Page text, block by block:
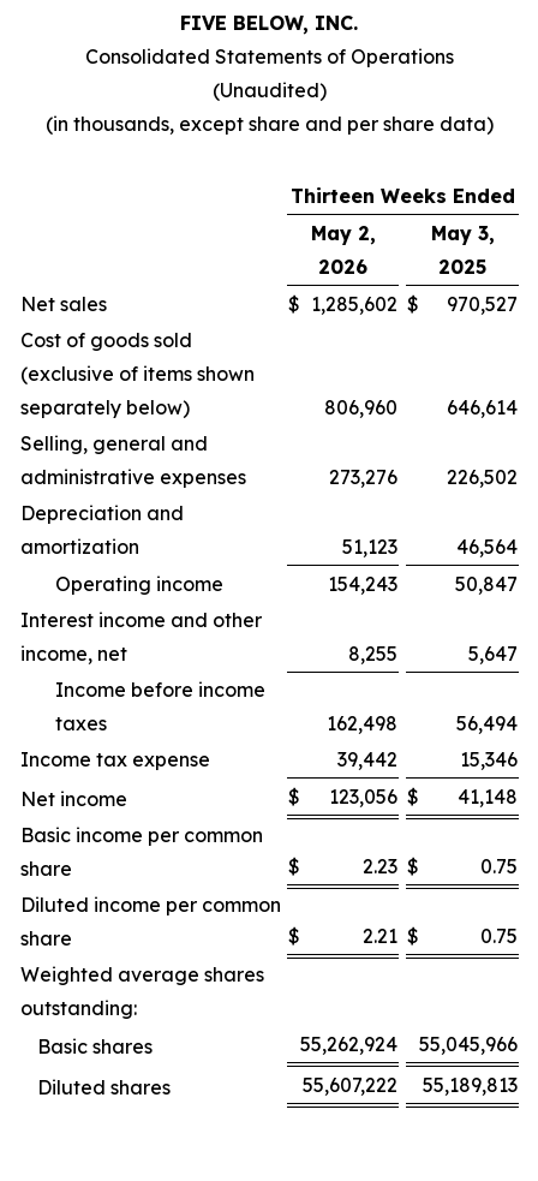
FIVE BELOW, INC.
Consolidated Statements of Operations
(Unaudited)
(in thousands, except share and per share data)
Thirteen Weeks Ended
May 2,
2026
May 3,
2025
Net sales
$ 1,285,602 $
970,527
Cost of goods sold
(exclusive of items shown
separately below)
806,960
646,614
Selling, general and
administrative expenses
273,276
226,502
Depreciation and
amortization
51,123
46,564
Operating income
154,243
50,847
Interest income and other
income, net
8,255
5,647
Income before income
taxes
162,498
56,494
Income tax expense
39,442
15,346
Net income
$ 123,056 $
41,148
Basic income per common
share
$ 2.23 $
0.75
Diluted income per common
share
$ 2.21 $
0.75
Weighted average shares
outstanding:
Basic shares
55,262,924
55,045,966
Diluted shares
55,607,222 55,189,813